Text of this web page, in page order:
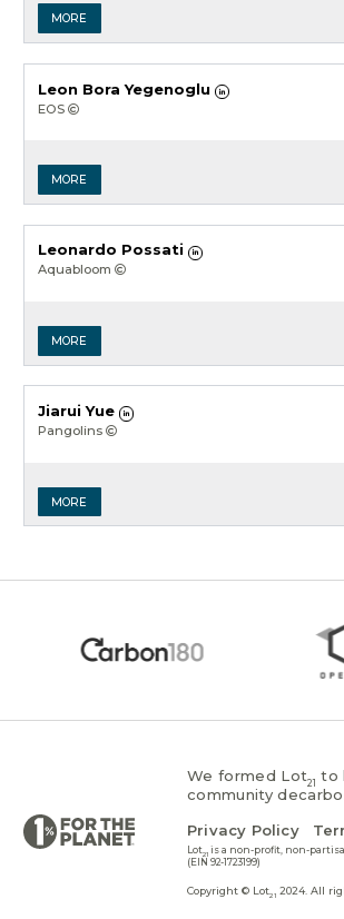
MORE
Leon Bora Yegenoglu
EOS
MORE
Leonardo Possati
Aquabloom
MORE
Jiarui Yue
Pangolins
MORE
We formed Lot21 to
community
Privacy Policy
Lot21 is a non-profit, non-
(EIN 92-1723199)
Copyright © Lot21 2024. All